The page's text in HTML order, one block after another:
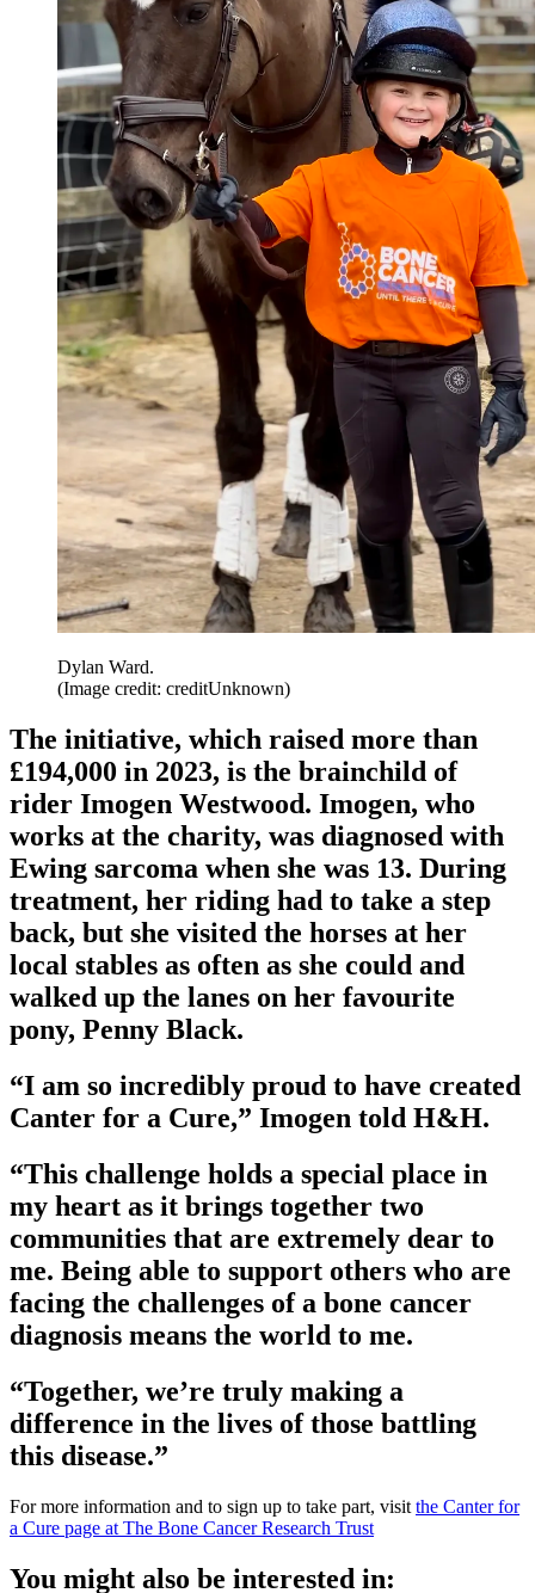
Dylan Ward.
(Image credit: creditUnknown)
The initiative, which raised more than
£194,000 in 2023, is the brainchild of
rider Imogen Westwood. Imogen, who
works at the charity, was diagnosed with
Ewing sarcoma when she was 13. During
treatment, her riding had to take a step
back, but she visited the horses at her
local stables as often as she could and
walked up the lanes on her favourite
pony, Penny Black.
“I am so incredibly proud to have created
Canter for a Cure,” Imogen told H&H.
“This challenge holds a special place in
my heart as it brings together two
communities that are extremely dear to
me. Being able to support others who are
facing the challenges of a bone cancer
diagnosis means the world to me.
“Together, we’re truly making a
difference in the lives of those battling
this disease.”
For more information and to sign up to take part, visit the Canter for
a Cure page at The Bone Cancer Research Trust
You might also be interested in: